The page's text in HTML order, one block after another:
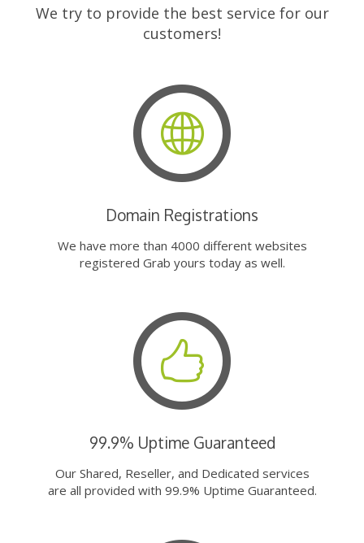
We try to provide the best service for our
customers!
Domain Registrations
We have more than 4000 different websites
registered Grab yours today as well.
99.9% Uptime Guaranteed
Our Shared, Reseller, and Dedicated services
are all provided with 99.9% Uptime Guaranteed.